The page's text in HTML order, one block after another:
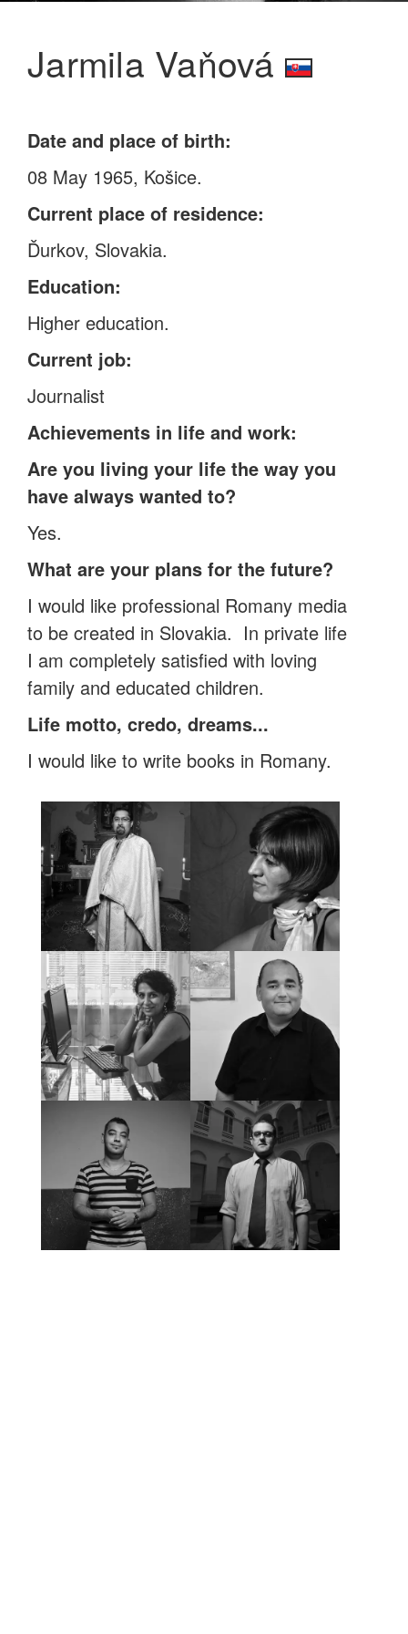
Jarmila Vaňová
Date and place of birth:
08 May 1965, Košice.
Current place of residence:
Ďurkov, Slovakia.
Education:
Higher education.
Current job:
Journalist
Achievements in life and work:
Are you living your life the way you
have always wanted to?
Yes.
What are your plans for the future?
I would like professional Romany media
to be created in Slovakia. In private life
I am completely satisfied with loving
family and educated children.
Life motto, credo, dreams...
I would like to write books in Romany.